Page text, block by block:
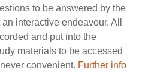
to be answered by the
interactive endeavour. All
and put into the
materials to be accessed
convenient. Further info